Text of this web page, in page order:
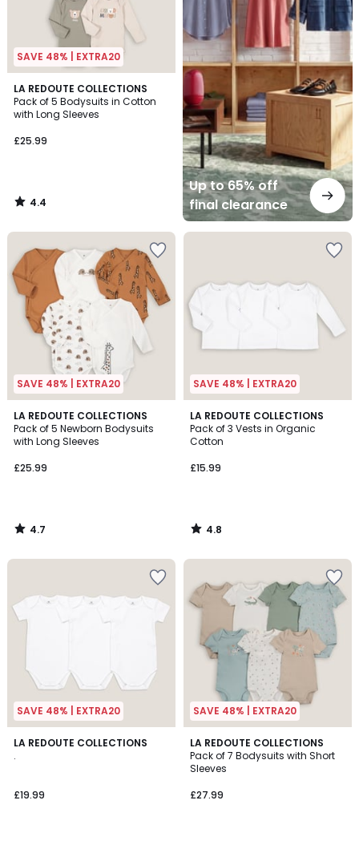
SAVE 48% | EXTRA20
LA REDOUTE COLLECTIONS
Pack of 5 Bodysuits in Cotton
with Long Sleeves
£25.99
4.4
/ 5
4.4
/
Up to 65% off
final clearance
SAVE 48% | EXTRA20
LA REDOUTE COLLECTIONS
Pack of 5 Newborn Bodysuits
with Long Sleeves
£25.99
4.7
/ 5
4.7
/
SAVE 48% | EXTRA20
LA REDOUTE COLLECTIONS
Pack of 3 Vests in Organic
Cotton
£15.99
4.8
/ 5
4.8
/
SAVE 48% | EXTRA20
LA REDOUTE COLLECTIONS
.
£19.99
4.8
SAVE 48% | EXTRA20
LA REDOUTE COLLECTIONS
Pack of 7 Bodysuits with Short
Sleeves
£27.99
4.8
/ 5